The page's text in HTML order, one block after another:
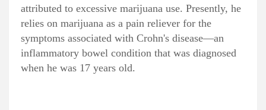
attributed to excessive marijuana use. Presently, he
relies on marijuana as a pain reliever for the
symptoms associated with Crohn's disease—an
inflammatory bowel condition that was diagnosed
when he was 17 years old.